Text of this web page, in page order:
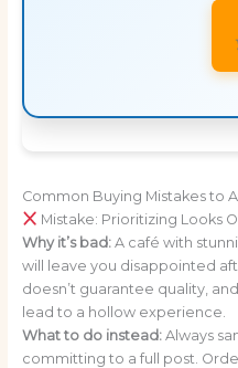
Common Buying Mistakes to
Mistake: Prioritizing Looks
Why it’s bad:A café with
will leave you disappointed
doesn’t guarantee quality,
lead to a hollow experience.
What to do instead:Always
committing to a full post.